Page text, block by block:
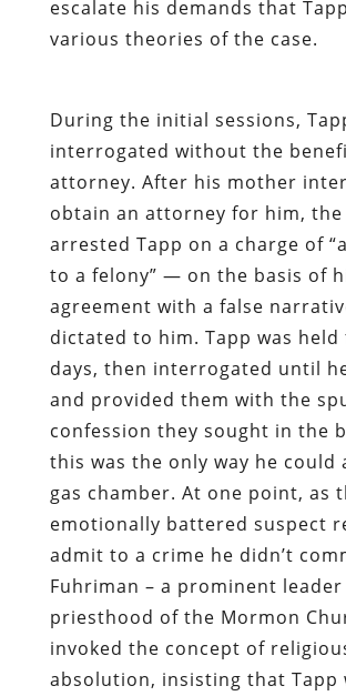
escalate his demands that
various theories of the case.
During the initial sessions,
interrogated without the
attorney. After his mother
obtain an attorney for him,
arrested Tapp on a charge of
to a felony” — on the basis of
agreement with a false
dictated to him. Tapp was held
days, then interrogated until
and provided them with the
confession they sought in the
this was the only way he could
gas chamber. At one point, as
emotionally battered suspect
admit to a crime he didn’t
Fuhriman – a prominent
priesthood of the Mormon
invoked the concept of
absolution, insisting that Tapp